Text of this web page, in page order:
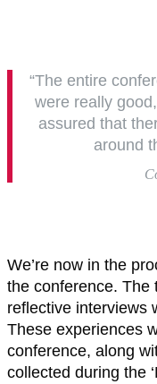
“The entire
were really
assured that
around
We’re now in the
the conference. The
reflective interviews
These experiences
conference, along
collected during the